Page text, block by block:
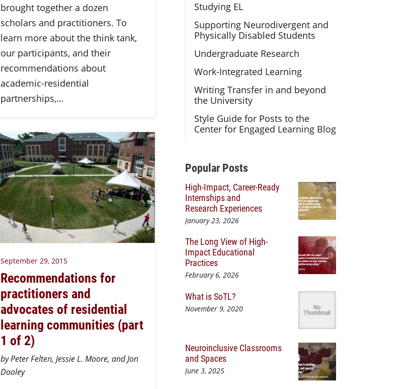
Studying EL
Supporting Neurodivergent and
Physically Disabled Students
Undergraduate Research
Work-Integrated Learning
Writing Transfer in and beyond
the University
Style Guide for Posts to the
Center for Engaged Learning Blog
Additional Content
Popular Posts
High-Impact, Career-Ready
Internships and
Research Experiences
January 23, 2026
The Long View of High-
Impact Educational
Practices
February 6, 2026
What is SoTL?
November 9, 2020
Neuroinclusive Classrooms
and Spaces
June 3, 2025
brought together a dozen
scholars and practitioners. To
learn more about the think tank,
our participants, and their
recommendations about
academic-residential
partnerships,…
September 29, 2015
Recommendations for
practitioners and
advocates of residential
learning communities (part
1 of 2)
by Peter Felten, Jessie L. Moore, and Jon
Dooley